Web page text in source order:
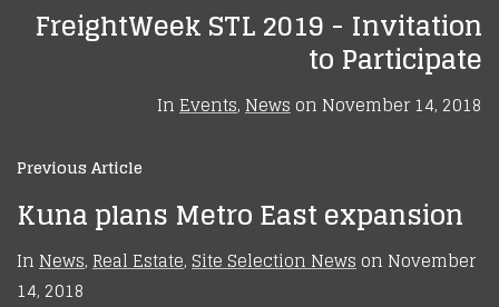
FreightWeek STL 2019 - Invitation
to Participate
InEvents,Newson November 14, 2018
Previous Article
Kuna plans Metro East expansion
InNews,Real Estate,Site Selection Newson November
14, 2018